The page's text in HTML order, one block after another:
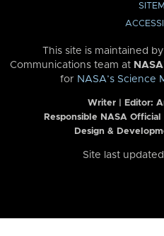
This site is maintained
Communications team at
for NASA’s Science
Writer | Editor:
Responsible NASA
Design &
Site last